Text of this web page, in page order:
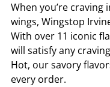
When you’re
wings, Wingstop
With over 11 iconic
will satisfy any
Hot, our savory
every order.